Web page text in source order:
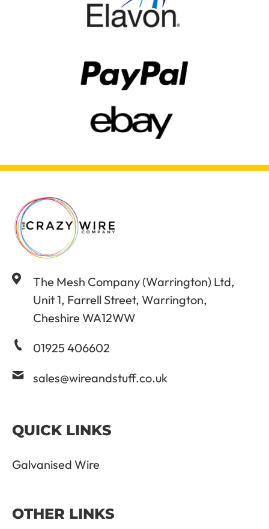
The Mesh Company (Warrington) Ltd,
Unit 1, Farrell Street, Warrington,
Cheshire WA12WW
01925 406602
sales@wireandstuff.co.uk
QUICK LINKS
Galvanised Wire
OTHER LINKS